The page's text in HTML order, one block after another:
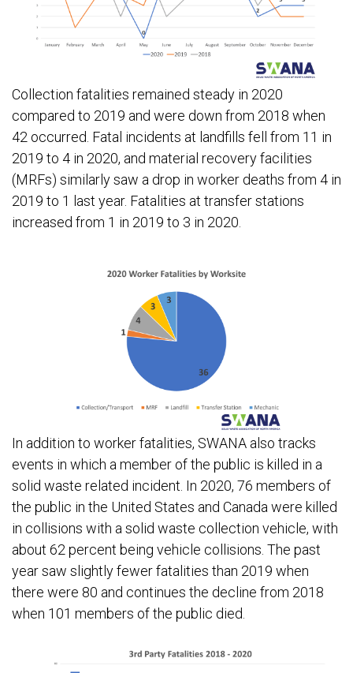
Collection fatalities remained steady in 2020
compared to 2019 and were down from 2018 when
42 occurred. Fatal incidents at landfills fell from 11 in
2019 to 4 in 2020, and material recovery facilities
(MRFs) similarly saw a drop in worker deaths from 4 in
2019 to 1 last year. Fatalities at transfer stations
increased from 1 in 2019 to 3 in 2020.
In addition to worker fatalities, SWANA also tracks
events in which a member of the public is killed in a
solid waste related incident. In 2020, 76 members of
the public in the United States and Canada were killed
in collisions with a solid waste collection vehicle, with
about 62 percent being vehicle collisions. The past
year saw slightly fewer fatalities than 2019 when
there were 80 and continues the decline from 2018
when 101 members of the public died.